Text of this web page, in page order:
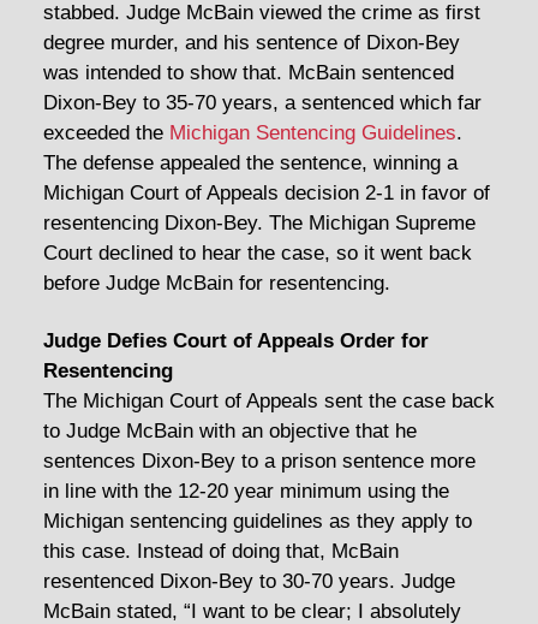
stabbed. Judge McBain viewed the crime as first
degree murder, and his sentence of Dixon-Bey
was intended to show that. McBain sentenced
Dixon-Bey to 35-70 years, a sentenced which far
exceeded the Michigan Sentencing Guidelines.
The defense appealed the sentence, winning a
Michigan Court of Appeals decision 2-1 in favor of
resentencing Dixon-Bey. The Michigan Supreme
Court declined to hear the case, so it went back
before Judge McBain for resentencing.
Judge Defies Court of Appeals Order for
Resentencing
The Michigan Court of Appeals sent the case back
to Judge McBain with an objective that he
sentences Dixon-Bey to a prison sentence more
in line with the 12-20 year minimum using the
Michigan sentencing guidelines as they apply to
this case. Instead of doing that, McBain
resentenced Dixon-Bey to 30-70 years. Judge
McBain stated, “I want to be clear; I absolutely